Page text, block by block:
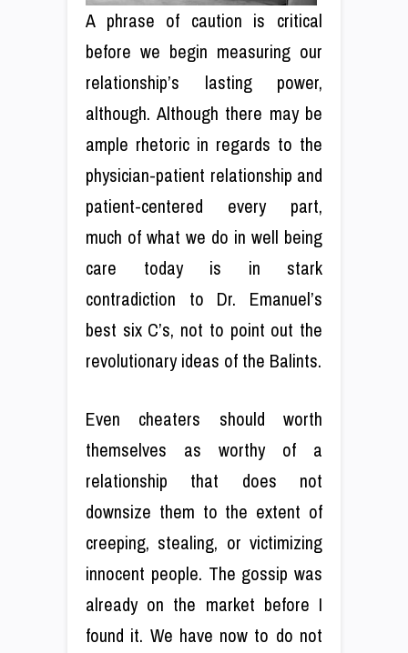
A phrase of caution is critical
before we begin measuring our
relationship’s lasting power,
although. Although there may be
ample rhetoric in regards to the
physician-patient relationship and
patient-centered every part,
much of what we do in well being
care today is in stark
contradiction to Dr. Emanuel’s
best six C’s, not to point out the
revolutionary ideas of the Balints.
Even cheaters should worth
themselves as worthy of a
relationship that does not
downsize them to the extent of
creeping, stealing, or victimizing
innocent people. The gossip was
already on the market before I
found it. We have now to do not